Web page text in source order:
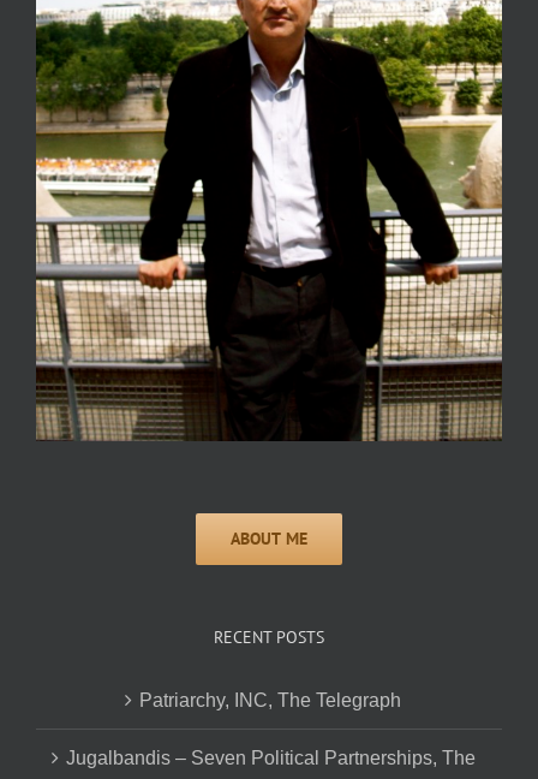
RECENT POSTS
Patriarchy, INC, The Telegraph
Jugalbandis – Seven Political Partnerships, The